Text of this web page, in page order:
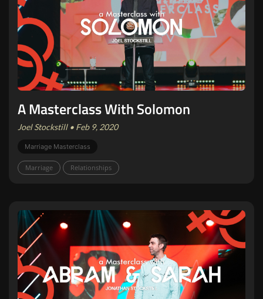
A Masterclass With Solomon
Joel Stockstill • Feb 9, 2020
Marriage Masterclass
Marriage Relationships